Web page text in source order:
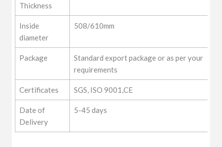
Thickness
Inside
diameter
508/610mm
Package
Standard export package or as per your
requirements
Certificates SGS, ISO 9001,CE
Date of
Delivery
5-45 days